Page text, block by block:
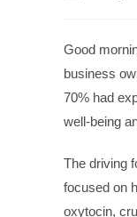
Good
business
70% had
well-being
The driving
focused on
oxytocin,